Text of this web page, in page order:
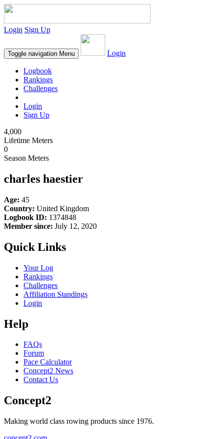
Login Sign Up
Toggle navigation Menu Login
Logbook
Rankings
Challenges
Login
Sign Up
4,000
Lifetime Meters
0
Season Meters
charles haestier
Age: 45
Country: United Kingdom
Logbook ID: 1374848
Member since: July 12, 2020
Quick Links
Your Log
Rankings
Challenges
Affiliation Standings
Login
Help
FAQs
Forum
Pace Calculator
Concept2 News
Contact Us
Concept2
Making world class rowing products since 1976.